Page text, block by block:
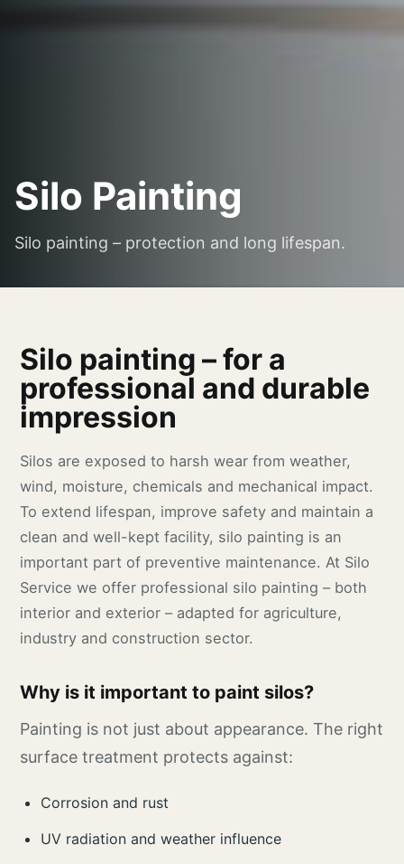
Silo Painting
Silo painting – protection and long lifespan.
Silo painting – for a
professional and durable
impression
Silos are exposed to harsh wear from weather,
wind, moisture, chemicals and mechanical impact.
To extend lifespan, improve safety and maintain a
clean and well-kept facility, silo painting is an
important part of preventive maintenance. At Silo
Service we offer professional silo painting – both
interior and exterior – adapted for agriculture,
industry and construction sector.
Why is it important to paint silos?
Painting is not just about appearance. The right
surface treatment protects against:
Corrosion and rust
UV radiation and weather influence